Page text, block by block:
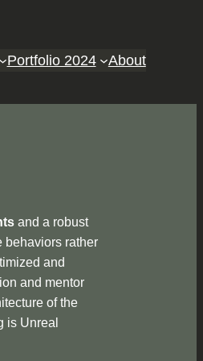
Portfolio 2024 About
and a robust
behaviors rather
and
and mentor
of the
is Unreal